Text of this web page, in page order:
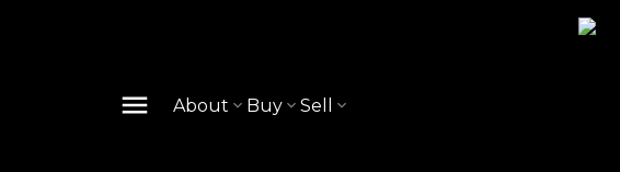
About Buy Sell